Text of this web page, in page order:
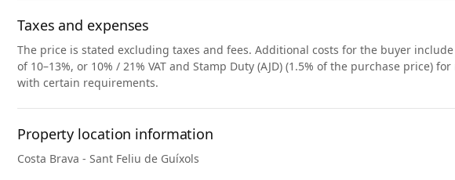
Taxes and expenses
The price is stated excluding taxes and fees. Additional costs for the buyer
of 10–13%, or 10% / 21% VAT and Stamp Duty (AJD) (1.5% of the purchase price)
with certain requirements.
Property location information
Costa Brava - Sant Feliu de Guíxols